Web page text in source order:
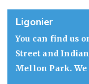
Ligonier
You can find us
Street and
Mellon Park.